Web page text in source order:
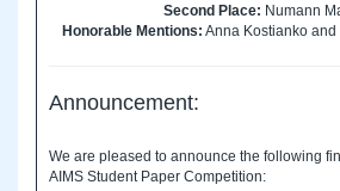
Second Place: Numann
Honorable Mentions: Anna Kostianko
Announcement:
We are pleased to announce the following
AIMS Student Paper Competition: